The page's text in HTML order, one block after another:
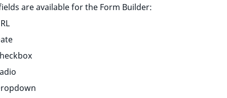
are available for the Form Builder: